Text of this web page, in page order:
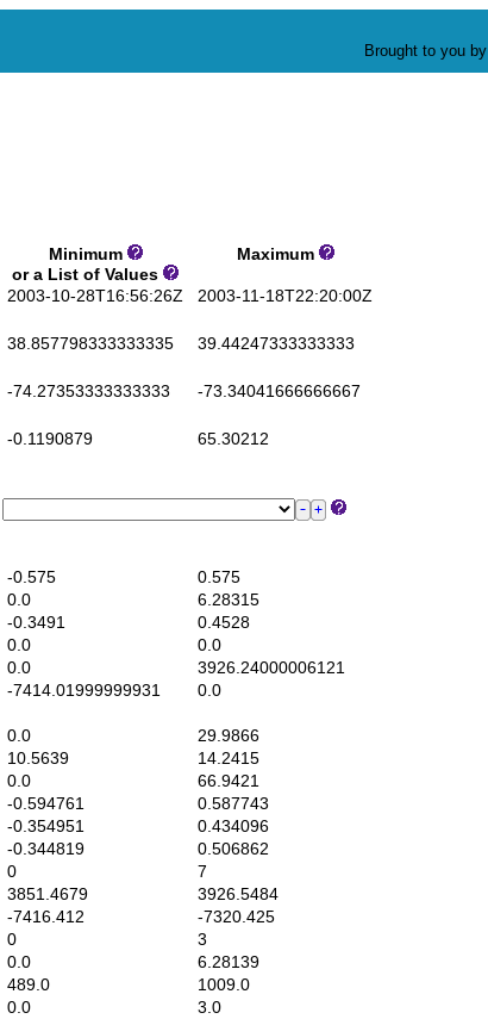
Brought to you by
Minimum
or a List of Values
Maximum
2003-10-28T16:56:26Z 2003-11-18T22:20:00Z
38.857798333333335 39.44247333333333
-74.27353333333333 -73.34041666666667
-0.1190879 65.30212
-0.575
0.575
0.0
6.28315
-0.3491
0.4528
0.0
0.0
0.0
3926.24000006121
-7414.01999999931
0.0
0.0
29.9866
10.5639
14.2415
0.0
66.9421
-0.594761
0.587743
-0.354951
0.434096
-0.344819
0.506862
0
7
3851.4679
3926.5484
-7416.412
-7320.425
0
3
0.0
6.28139
489.0
1009.0
0.0
3.0